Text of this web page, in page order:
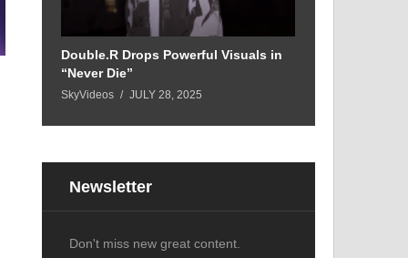
Double.R Drops Powerful Visuals in
“Never Die”
SkyVideos JULY 28, 2025
Newsletter
Don't miss new great content.